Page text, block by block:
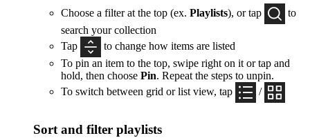
Choose a filter at the top (ex. Playlists), or tap
to
search your collection
Tap
to change how items are listed
To pin an item to the top, swipe right on it or tap and
hold, then choose Pin. Repeat the steps to unpin.
To switch between grid or list view, tap
/
Sort and filter playlists